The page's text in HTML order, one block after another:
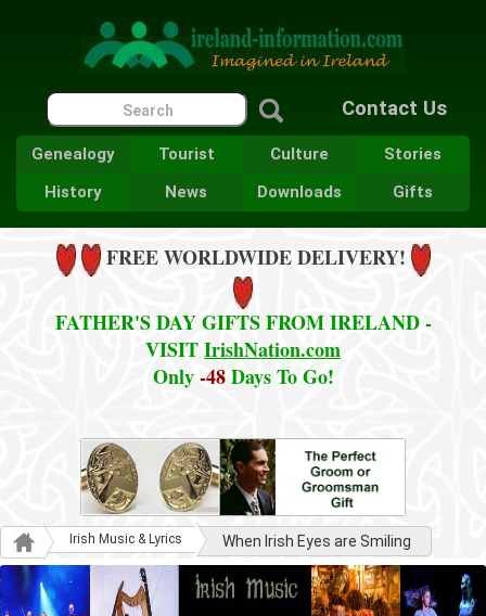
Contact Us
Genealogy Tourist Culture
Stories
History
News Downloads Gifts
FREE WORLDWIDE DELIVERY!
FATHER'S DAY GIFTS FROM IRELAND -
VISITIrishNation.com
Only-48Days To Go!
Irish Music & Lyrics When Irish Eyes are Smiling